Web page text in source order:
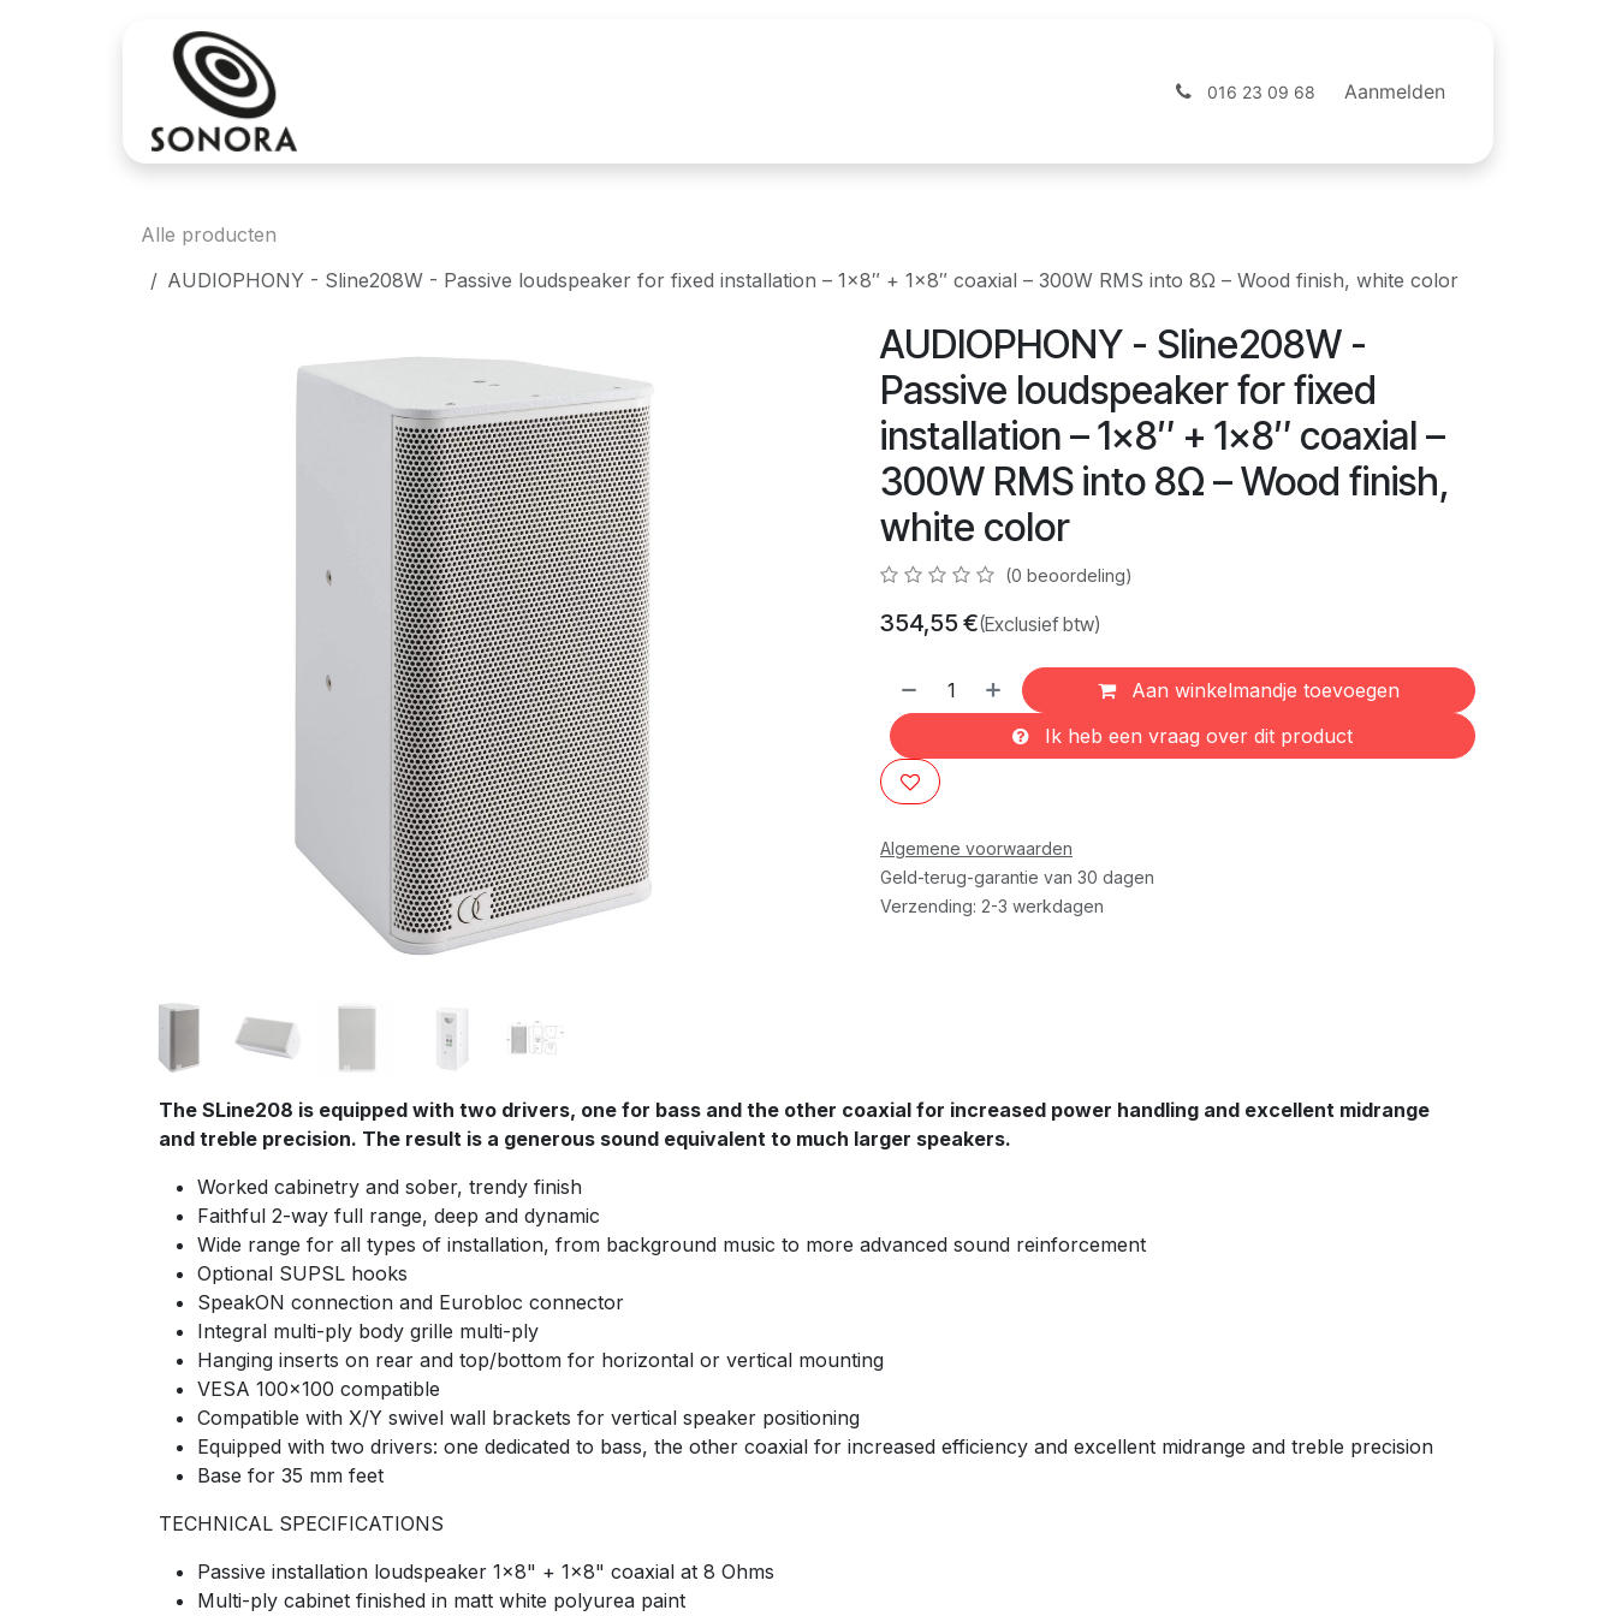
Webshop
016 23 09 68 Aanmelden
Alle producten
AUDIOPHONY - Sline208W - Passive loudspeaker for fixed installation – 1x8″ + 1x8″ coaxial – 300W RMS into 8Ω – Wood finish, white color
AUDIOPHONY - Sline208W -
Passive loudspeaker for fixed
installation – 1x8″ + 1x8″ coaxial –
300W RMS into 8Ω – Wood finish,
white color
(0 beoordeling)
354,55 €(Exclusief btw)
Aan winkelmandje toevoegen
Ik heb een vraag over dit product
Algemene voorwaarden
Geld-terug-garantie van 30 dagen
Verzending: 2-3 werkdagen
The SLine208 is equipped with two drivers, one for bass and the other coaxial for increased power handling and excellent midrange
and treble precision. The result is a generous sound equivalent to much larger speakers.
Worked cabinetry and sober, trendy finish
Faithful 2-way full range, deep and dynamic
Wide range for all types of installation, from background music to more advanced sound reinforcement
Optional SUPSL hooks
SpeakON connection and Eurobloc connector
Integral multi-ply body grille multi-ply
Hanging inserts on rear and top/bottom for horizontal or vertical mounting
VESA 100×100 compatible
Compatible with X/Y swivel wall brackets for vertical speaker positioning
Equipped with two drivers: one dedicated to bass, the other coaxial for increased efficiency and excellent midrange and treble precision
Base for 35 mm feet
TECHNICAL SPECIFICATIONS
Passive installation loudspeaker 1x8" + 1x8" coaxial at 8 Ohms
Multi-ply cabinet finished in matt white polyurea paint